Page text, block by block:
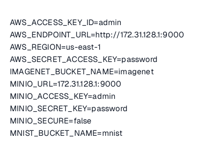
AWS_ACCESS_KEY_ID=admin
AWS_ENDPOINT_URL=http://172.31.128.1:9000
AWS_REGION=us-east-1
AWS_SECRET_ACCESS_KEY=password
IMAGENET_BUCKET_NAME=imagenet
MINIO_URL=172.31.128.1:9000
MINIO_ACCESS_KEY=admin
MINIO_SECRET_KEY=password
MINIO_SECURE=false
MNIST_BUCKET_NAME=mnist